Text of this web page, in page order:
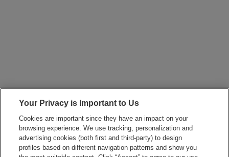
Your Privacy is Important to Us
Cookies are important since they have an impact on your
browsing experience. We use tracking, personalization and
advertising cookies (both first and third-party) to design
profiles based on different navigation patterns and show you